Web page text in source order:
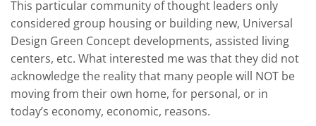
This particular community of thought leaders only
considered group housing or building new, Universal
Design Green Concept developments, assisted living
centers, etc. What interested me was that they did not
acknowledge the reality that many people will NOT be
moving from their own home, for personal, or in
today’s economy, economic, reasons.